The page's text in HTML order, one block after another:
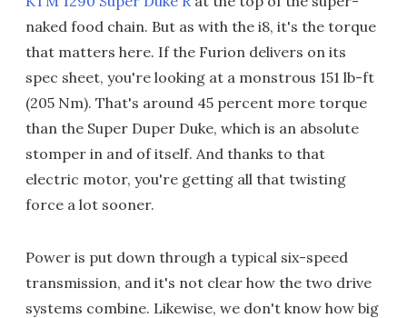
naked food chain. But as with the i8, it's the torque
that matters here. If the Furion delivers on its
spec sheet, you're looking at a monstrous 151 lb-ft
(205 Nm). That's around 45 percent more torque
than the Super Duper Duke, which is an absolute
stomper in and of itself. And thanks to that
electric motor, you're getting all that twisting
force a lot sooner.
Power is put down through a typical six-speed
transmission, and it's not clear how the two drive
systems combine. Likewise, we don't know how big